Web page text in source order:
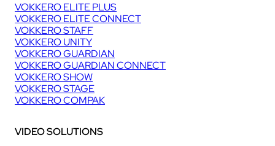
VOKKERO ELITE PLUS
VOKKERO ELITE CONNECT
VOKKERO STAFF
VOKKERO UNITY
VOKKERO GUARDIAN
VOKKERO GUARDIAN CONNECT
VOKKERO SHOW
VOKKERO STAGE
VOKKERO COMPAK
VIDEO SOLUTIONS